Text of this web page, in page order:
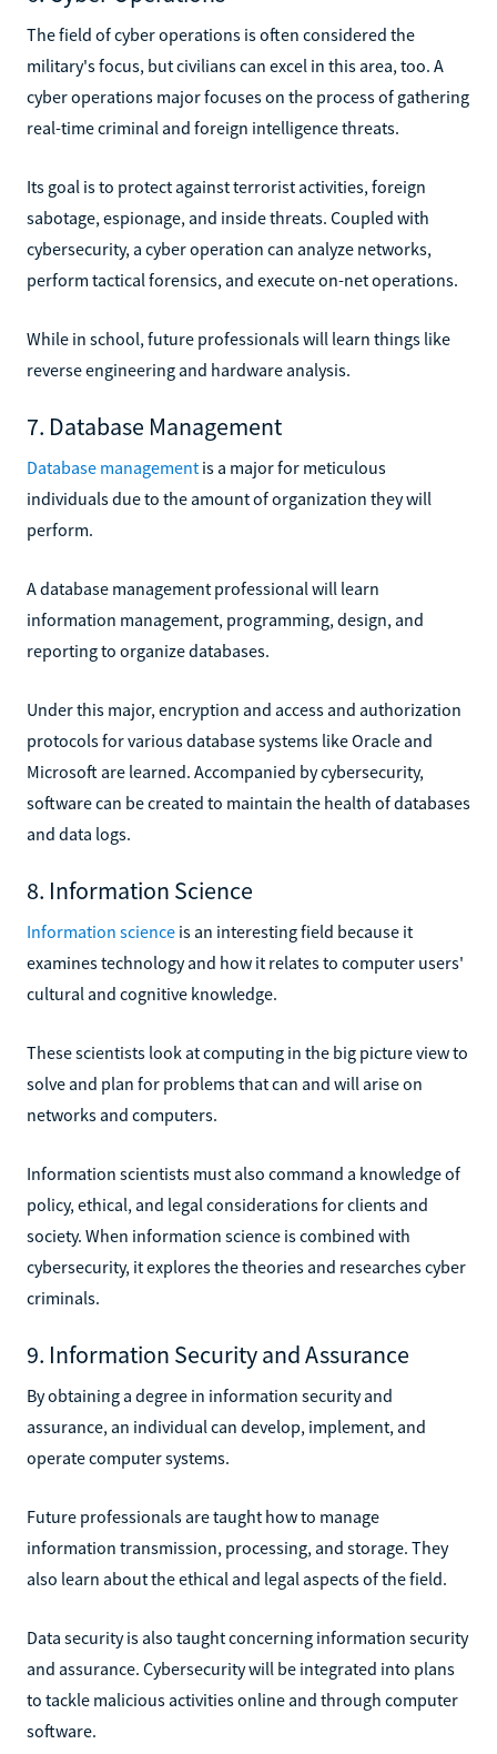
The field of cyber operations is often considered the
military's focus, but civilians can excel in this area, too. A
cyber operations major focuses on the process of gathering
real-time criminal and foreign intelligence threats.
Its goal is to protect against terrorist activities, foreign
sabotage, espionage, and inside threats. Coupled with
cybersecurity, a cyber operation can analyze networks,
perform tactical forensics, and execute on-net operations.
While in school, future professionals will learn things like
reverse engineering and hardware analysis.
7. Database Management
Database management is a major for meticulous
individuals due to the amount of organization they will
perform.
A database management professional will learn
information management, programming, design, and
reporting to organize databases.
Under this major, encryption and access and authorization
protocols for various database systems like Oracle and
Microsoft are learned. Accompanied by cybersecurity,
software can be created to maintain the health of databases
and data logs.
8. Information Science
Information science is an interesting field because it
examines technology and how it relates to computer users'
cultural and cognitive knowledge.
These scientists look at computing in the big picture view to
solve and plan for problems that can and will arise on
networks and computers.
Information scientists must also command a knowledge of
policy, ethical, and legal considerations for clients and
society. When information science is combined with
cybersecurity, it explores the theories and researches cyber
criminals.
9. Information Security and Assurance
By obtaining a degree in information security and
assurance, an individual can develop, implement, and
operate computer systems.
Future professionals are taught how to manage
information transmission, processing, and storage. They
also learn about the ethical and legal aspects of the field.
Data security is also taught concerning information security
and assurance. Cybersecurity will be integrated into plans
to tackle malicious activities online and through computer
software.